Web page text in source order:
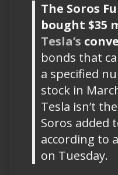
The Soros
bought $35
Tesla’s
bonds that
a specified
stock in
Tesla isn’t
Soros added
according to
on Tuesday.